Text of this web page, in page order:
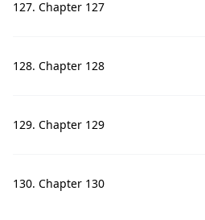
127. Chapter 127
128. Chapter 128
129. Chapter 129
130. Chapter 130